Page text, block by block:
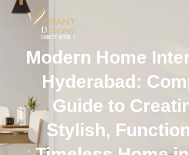
Modern Home
Hyderabad:
Guide to
Stylish,